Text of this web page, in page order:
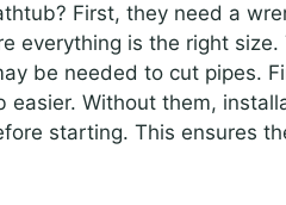
First, they need a
everything is the right size.
be needed to cut pipes.
easier. Without them,
starting. This ensures